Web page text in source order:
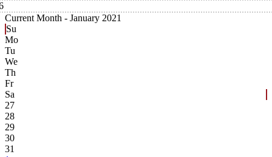
Current Month - January 2021
Su
Mo
Tu
We
Th
Fr
Sa
27
28
29
30
31